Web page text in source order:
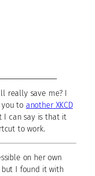
really save me? I
to another XKCD
I can say is that it
to work.
on her own
but I found it with